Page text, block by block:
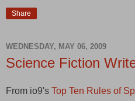
Share
WEDNESDAY, MAY 06, 2009
Science Fiction
From io9's Top Ten Rules of